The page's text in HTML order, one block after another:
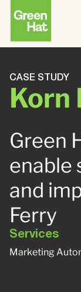
WORK
SERVICES
Strategy
ABM
THINKING
Topics
Strategy
JOIN US
CASE STUDY
Korn
Green
enable
and
Ferry
Services
Marketing